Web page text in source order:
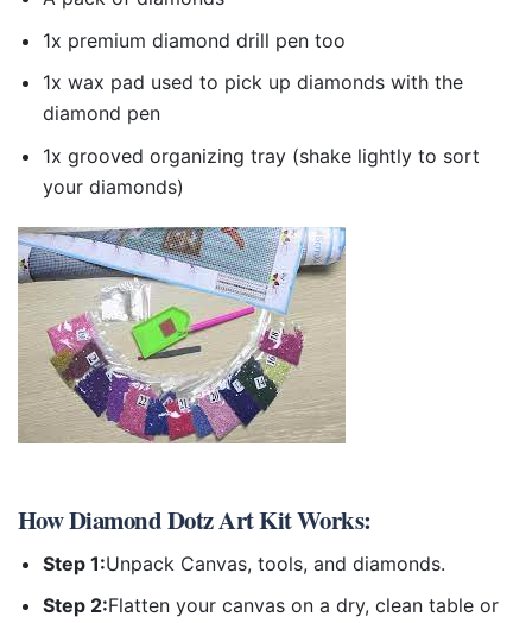
1x premium diamond drill pen too
1x wax pad used to pick up diamonds with the
diamond pen
1x grooved organizing tray (shake lightly to sort
your diamonds)
HowDiamond Dotz Art KitWorks:
Step 1:Unpack Canvas, tools, and diamonds.
Step 2:Flatten your canvas on a dry, clean table or